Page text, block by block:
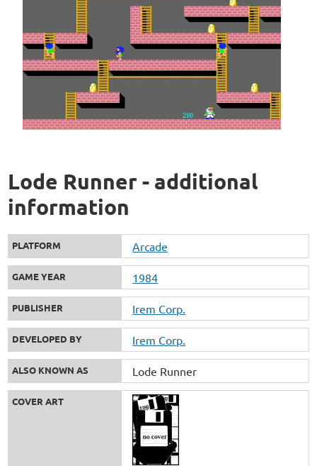
Lode Runner - additional
information
PLATFORM Arcade
GAME YEAR 1984
PUBLISHER Irem Corp.
DEVELOPED BY Irem Corp.
ALSO KNOWN AS Lode Runner
COVER ART